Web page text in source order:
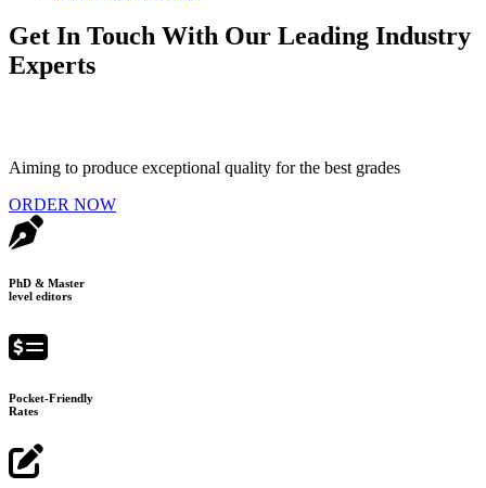
Get In Touch With Our Leading Industry
Experts
Aiming to produce exceptional quality for the best grades
ORDER NOW
PhD & Master
level editors
Pocket-Friendly
Rates